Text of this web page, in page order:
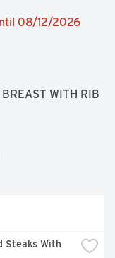
08/12/2026
BREAST WITH RIB
Steaks With